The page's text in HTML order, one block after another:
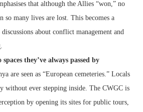
that although the Allies “won,” no
so many lives are lost. This becomes a
about conflict management and
they’ve always passed by
are seen as “European cemeteries.” Locals
without ever stepping inside. The CWGC is
by opening its sites for public tours,